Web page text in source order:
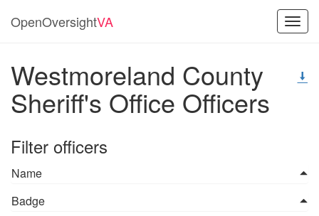
OpenOversightVA
Westmoreland County
Sheriff's Office Officers
Filter officers
Name
Badge